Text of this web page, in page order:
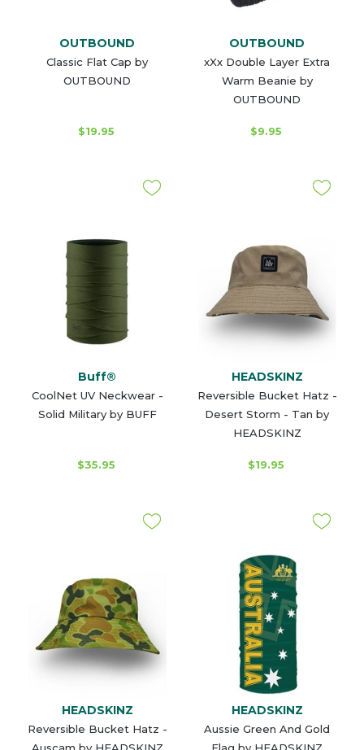
OUTBOUND
Classic Flat Cap by
OUTBOUND
$19.95
OUTBOUND
xXx Double Layer Extra
Warm Beanie by
OUTBOUND
$9.95
Buff®
CoolNet UV Neckwear -
Solid Military by BUFF
$35.95
HEADSKINZ
Reversible Bucket Hatz -
Desert Storm - Tan by
HEADSKINZ
$19.95
HEADSKINZ
Reversible Bucket Hatz -
HEADSKINZ
Aussie Green And Gold